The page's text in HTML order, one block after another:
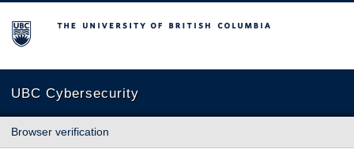
The University of British Columbia
UBC Cybersecurity
Browser verification